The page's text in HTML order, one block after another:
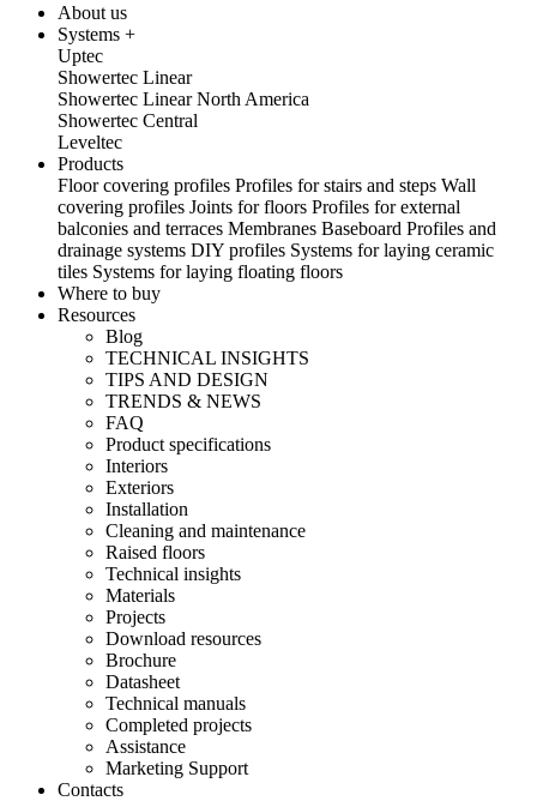
About us
Systems +
Uptec
Showertec Linear
Showertec Linear North America
Showertec Central
Leveltec
Products
Floor covering profiles Profiles for stairs and steps Wall
covering profiles Joints for floors Profiles for external
balconies and terraces Membranes Baseboard Profiles and
drainage systems DIY profiles Systems for laying ceramic
tiles Systems for laying floating floors
Where to buy
Resources
Blog
TECHNICAL INSIGHTS
TIPS AND DESIGN
TRENDS & NEWS
FAQ
Product specifications
Interiors
Exteriors
Installation
Cleaning and maintenance
Raised floors
Technical insights
Materials
Projects
Download resources
Brochure
Datasheet
Technical manuals
Completed projects
Assistance
Marketing Support
Contacts